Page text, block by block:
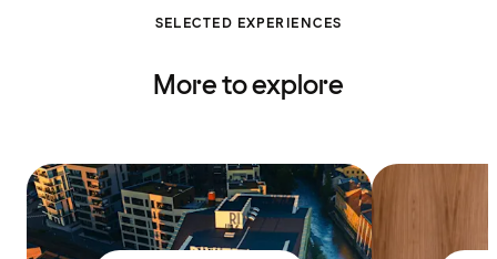
SELECTED EXPERIENCES
More to explore